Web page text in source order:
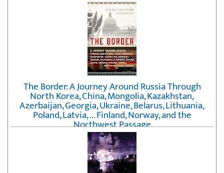
The Border: A Journey Around Russia Through
North Korea, China, Mongolia, Kazakhstan,
Azerbaijan, Georgia, Ukraine, Belarus, Lithuania,
Poland, Latvia, ... Finland, Norway, and the
Northwest Passage
byErika Fatland